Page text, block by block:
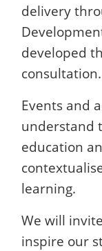
delivery
developed
consultation.
Events and
understand
education
learning.
We will
inspire our